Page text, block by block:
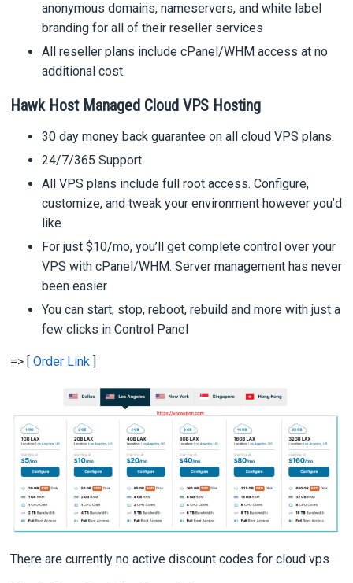
anonymous domains, nameservers, and white label
branding for all of their reseller services
All reseller plans include cPanel/WHM access at no
additional cost.
Hawk Host Managed Cloud VPS Hosting
30 day money back guarantee on all cloud VPS plans.
24/7/365 Support
All VPS plans include full root access. Configure,
customize, and tweak your environment however you’d
like
For just $10/mo, you’ll get complete control over your
VPS with cPanel/WHM. Server management has never
been easier
You can start, stop, reboot, rebuild and more with just a
few clicks in Control Panel
=> [Order Link
There are currently no active discount codes for cloud vps